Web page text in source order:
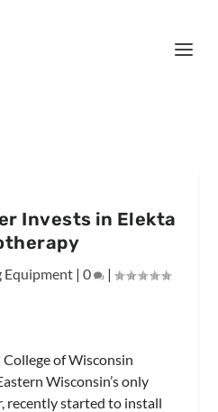
Invests in Elekta
Equipment| 0 |
of Wisconsin
Wisconsin’s only
recently started to install